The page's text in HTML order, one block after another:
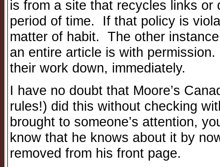
is from a site that recycles links or
period of time. If that policy is
matter of habit. The other
an entire article is with
their work down, immediately.
I have no doubt that Moore’s
rules!) did this without checking
brought to someone’s attention,
know that he knows about it by
removed from his front page.